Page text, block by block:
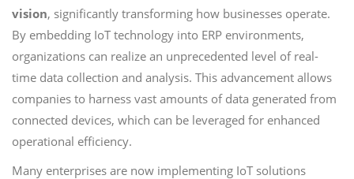
vision, significantly transforming how businesses operate.
By embedding IoT technology into ERP environments,
organizations can realize an unprecedented level of real-
time data collection and analysis. This advancement allows
companies to harness vast amounts of data generated from
connected devices, which can be leveraged for enhanced
operational efficiency.
Many enterprises are now implementing IoT solutions